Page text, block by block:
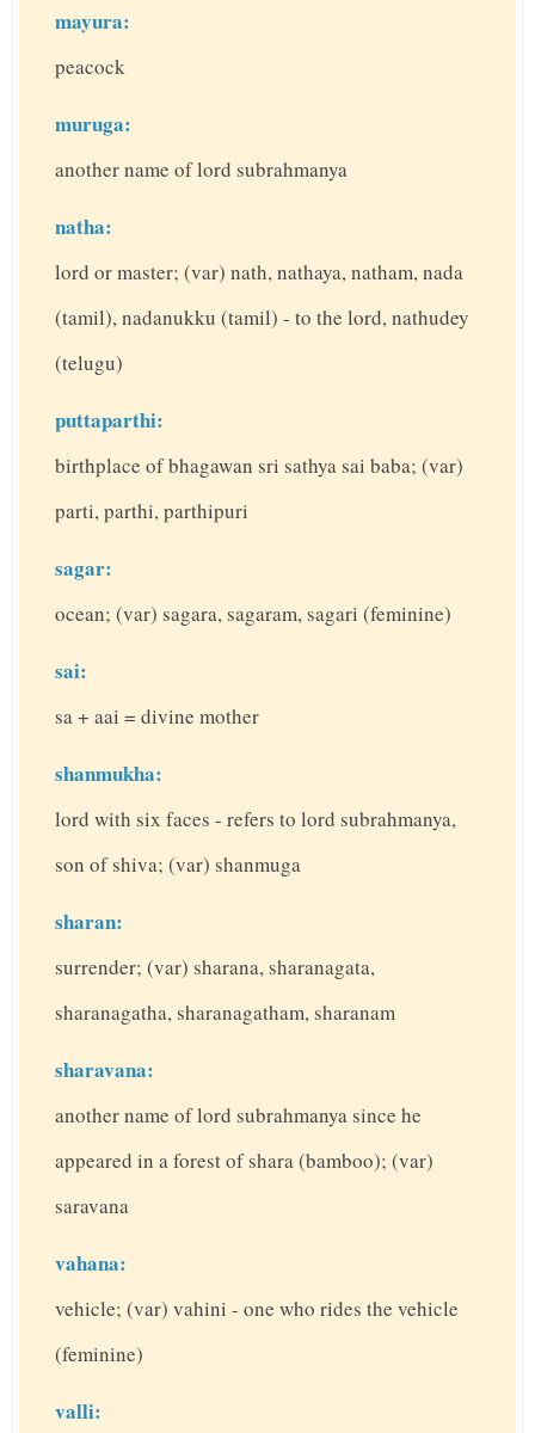
mayura:
peacock
muruga:
another name of lord subrahmanya
natha:
lord or master; (var) nath, nathaya, natham, nada
(tamil), nadanukku (tamil) - to the lord, nathudey
(telugu)
puttaparthi:
birthplace of bhagawan sri sathya sai baba; (var)
parti, parthi, parthipuri
sagar:
ocean; (var) sagara, sagaram, sagari (feminine)
sai:
sa + aai = divine mother
shanmukha:
lord with six faces - refers to lord subrahmanya,
son of shiva; (var) shanmuga
sharan:
surrender; (var) sharana, sharanagata,
sharanagatha, sharanagatham, sharanam
sharavana:
another name of lord subrahmanya since he
appeared in a forest of shara (bamboo); (var)
saravana
vahana:
vehicle; (var) vahini - one who rides the vehicle
(feminine)
valli: